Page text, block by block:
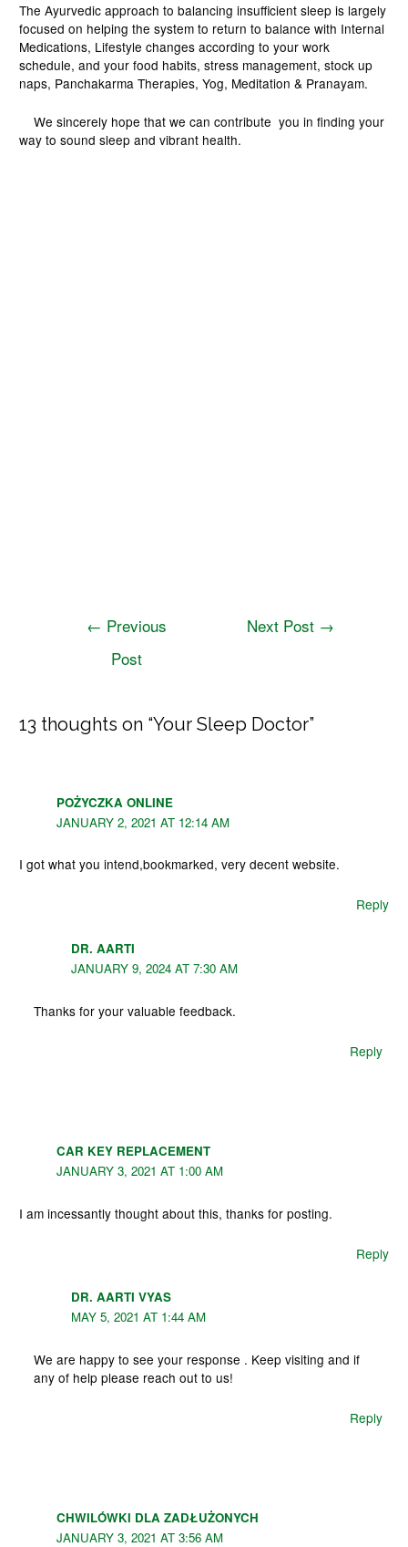
The Ayurvedic approach to balancing insufficient sleep is largely
focused on helping the system to return to balance with Internal
Medications, Lifestyle changes according to your work
schedule, and your food habits, stress management, stock up
naps, Panchakarma Therapies, Yog, Meditation & Pranayam.
We sincerely hope that we can contribute you in finding your
way to sound sleep and vibrant health.
← Previous
Post
Next Post →
13 thoughts on “Your Sleep Doctor”
POŻYCZKA ONLINE
JANUARY 2, 2021 AT 12:14 AM
I got what you intend,bookmarked, very decent website.
Reply
DR. AARTI
JANUARY 9, 2024 AT 7:30 AM
Thanks for your valuable feedback.
Reply
CAR KEY REPLACEMENT
JANUARY 3, 2021 AT 1:00 AM
I am incessantly thought about this, thanks for posting.
Reply
DR. AARTI VYAS
MAY 5, 2021 AT 1:44 AM
We are happy to see your response . Keep visiting and if
any of help please reach out to us!
Reply
CHWILÓWKI DLA ZADŁUŻONYCH
JANUARY 3, 2021 AT 3:56 AM